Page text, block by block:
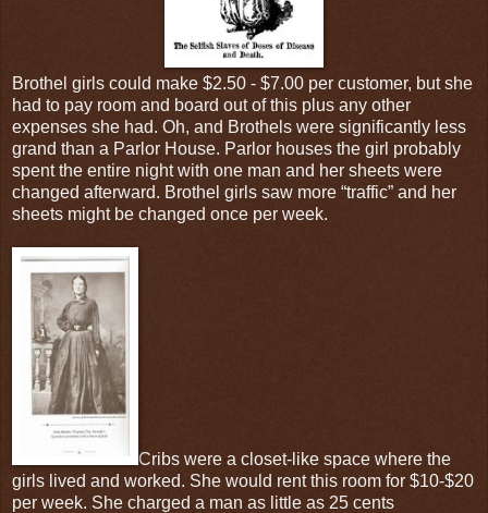
Brothel girls could make $2.50 - $7.00 per customer, but she
had to pay room and board out of this plus any other
expenses she had. Oh, and Brothels were significantly less
grand than a Parlor House. Parlor houses the girl probably
spent the entire night with one man and her sheets were
changed afterward. Brothel girls saw more “traffic” and her
sheets might be changed once per week.
Cribs were a closet-like space where the
girls lived and worked. She would rent this room for $10-$20
per week. She charged a man as little as 25 cents